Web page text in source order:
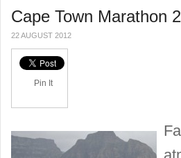
Cape Town Marathon
22 AUGUST 2012
Pin It